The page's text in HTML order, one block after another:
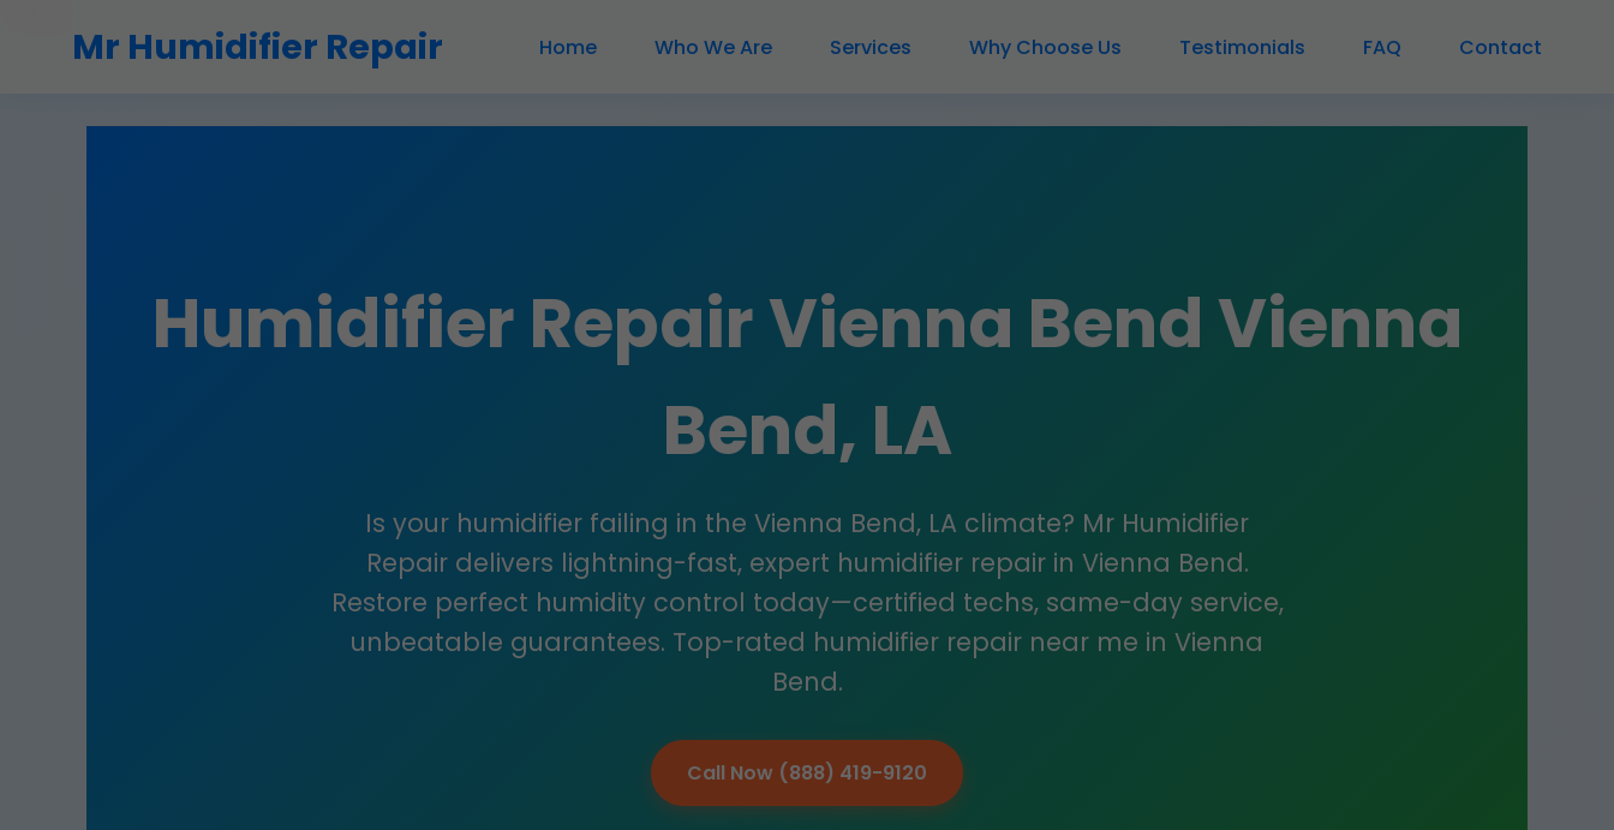
Mr Humidifier Repair Home Who We Are Services Why Choose Us Testimonials FAQ Contact
Humidifier Repair Vienna Bend Vienna
Bend, LA
Is your humidifier failing in the Vienna Bend, LA climate? Mr Humidifier
Repair delivers lightning-fast, expert humidifier repair in Vienna Bend.
Restore perfect humidity control today—certified techs, same-day service,
unbeatable guarantees. Top-rated humidifier repair near me in Vienna
Bend.
Call Now (888) 419-9120